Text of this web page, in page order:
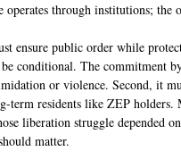
through institutions; the
ensure public order while
conditional. The commitment
or violence. Second, it
term residents like ZEP
liberation struggle depended
matter.